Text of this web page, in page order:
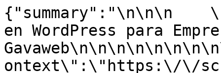
{"summary":"\n\n\n
en WordPress para
ontext\":\"https:\/\/